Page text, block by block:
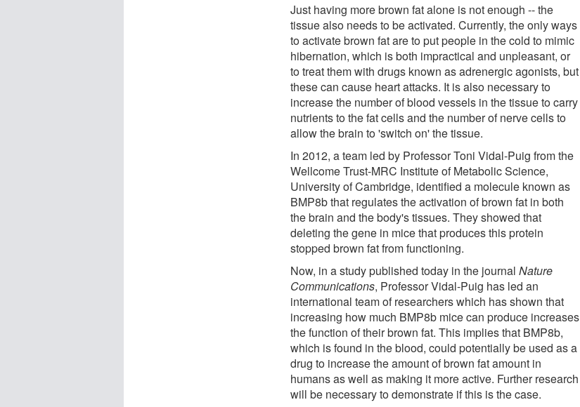
Just having more brown fat alone is not enough -- the
tissue also needs to be activated. Currently, the only ways
to activate brown fat are to put people in the cold to mimic
hibernation, which is both impractical and unpleasant, or
to treat them with drugs known as adrenergic agonists, but
these can cause heart attacks. It is also necessary to
increase the number of blood vessels in the tissue to carry
nutrients to the fat cells and the number of nerve cells to
allow the brain to 'switch on' the tissue.
In 2012, a team led by Professor Toni Vidal-Puig from the
Wellcome Trust-MRC Institute of Metabolic Science,
University of Cambridge, identified a molecule known as
BMP8b that regulates the activation of brown fat in both
the brain and the body's tissues. They showed that
deleting the gene in mice that produces this protein
stopped brown fat from functioning.
Now, in a study published today in the journalNature
Communications, Professor Vidal-Puig has led an
international team of researchers which has shown that
increasing how much BMP8b mice can produce increases
the function of their brown fat. This implies that BMP8b,
which is found in the blood, could potentially be used as a
drug to increase the amount of brown fat amount in
humans as well as making it more active. Further research
will be necessary to demonstrate if this is the case.